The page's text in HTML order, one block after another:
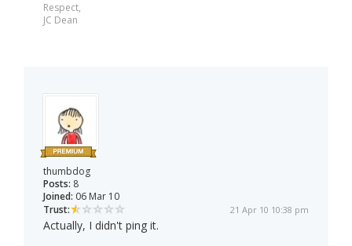
Respect,
JC Dean
thumbdog
Posts: 8
Joined: 06 Mar 10
Trust:
21 Apr 10 10:38 pm
Actually, I didn't ping it.